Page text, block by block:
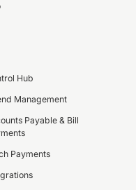
Hub
Management
Payable & Bill
Payments